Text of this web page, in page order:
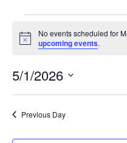
Notice
No events scheduled for
upcoming events.
5/1/2026
date.
Previous Day